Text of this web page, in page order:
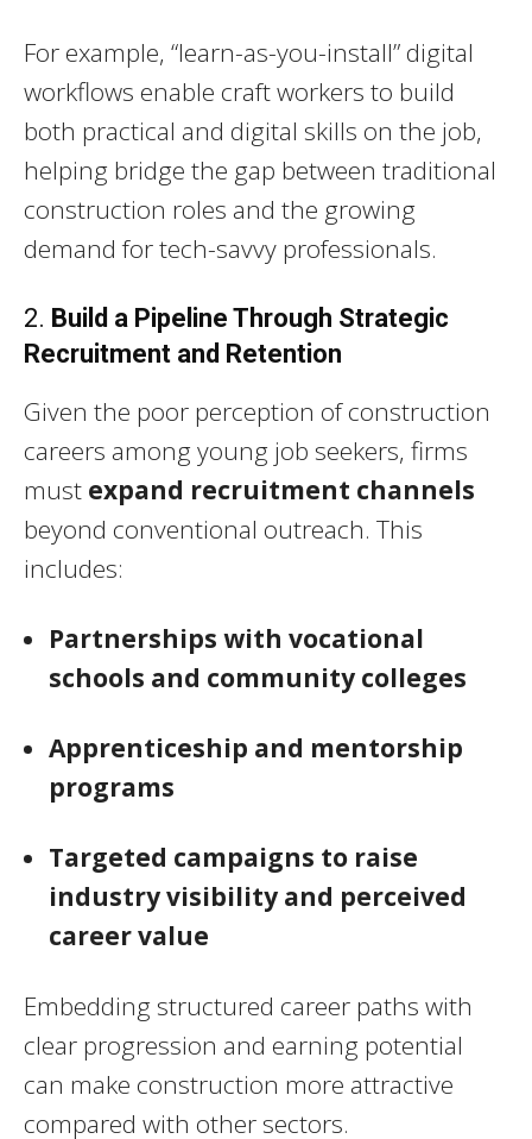
For example, “learn-as-you-install” digital
workflows enable craft workers to build
both practical and digital skills on the job,
helping bridge the gap between traditional
construction roles and the growing
demand for tech-savvy professionals.
2. Build a Pipeline Through Strategic
Recruitment and Retention
Given the poor perception of construction
careers among young job seekers, firms
must expand recruitment channels
beyond conventional outreach. This
includes:
Partnerships with vocational
schools and community colleges
Apprenticeship and mentorship
programs
Targeted campaigns to raise
industry visibility and perceived
career value
Embedding structured career paths with
clear progression and earning potential
can make construction more attractive
compared with other sectors.